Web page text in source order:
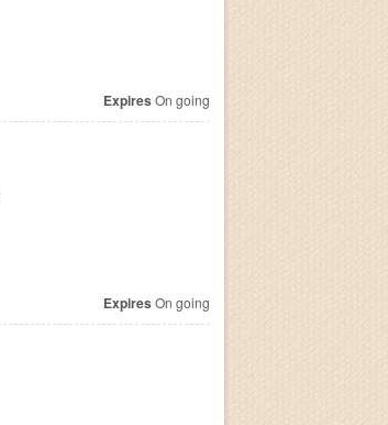
Expires On going
Expires On going